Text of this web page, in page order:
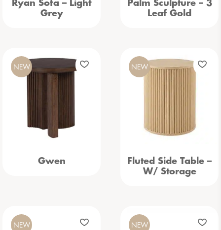
Ryan Sofa – Light
Grey
Palm Sculpture – 3
Leaf Gold
Gwen
NEW
Fluted Side Table –
W/ Storage
NEW
NEW NEW